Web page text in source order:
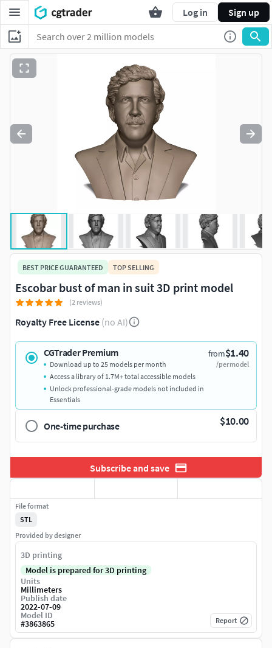
Log in Sign up
BEST PRICE GUARANTEED TOP SELLING
Escobar bust of man in suit 3D print model
(2 reviews)
Royalty Free License (no AI)
CGTrader Premium from$1.40
/per model
Download up to 25 models per month
Access a library of 1.7M+ total accessible models
Unlock professional-grade models not included in
Essentials
One-time purchase $10.00
Subscribe and save
File format
STL
Provided by designer
3D printing
Model is prepared for 3D printing
Units
Millimeters
Publish date
2022-07-09
Model ID
#3863865 Report